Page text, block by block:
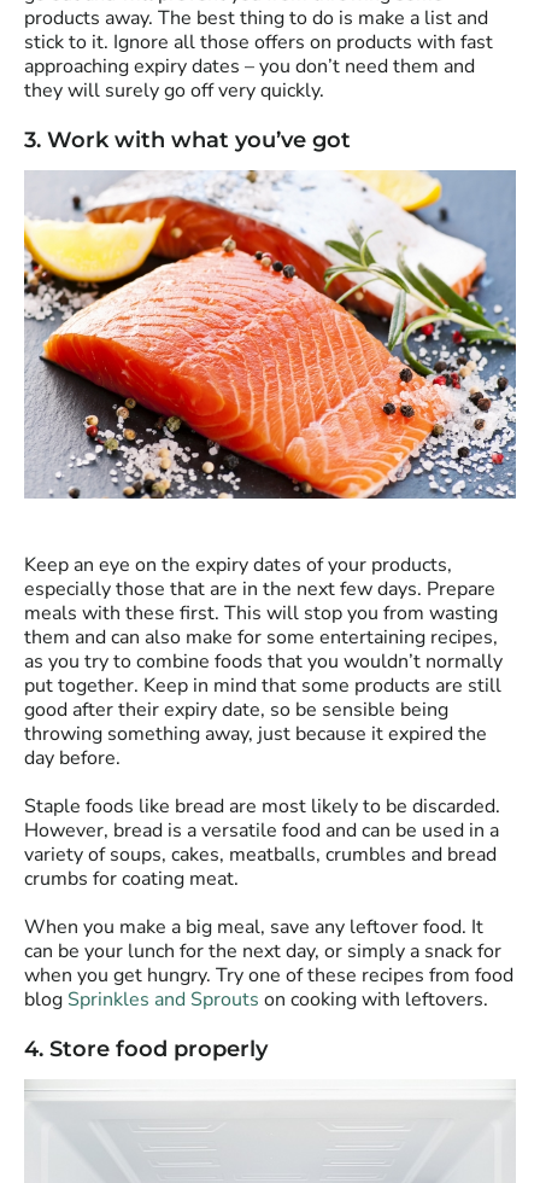
products away. The best thing to do is make a list and
stick to it. Ignore all those offers on products with fast
approaching expiry dates – you don’t need them and
they will surely go off very quickly.
3. Work with what you’ve got
Keep an eye on the expiry dates of your products,
especially those that are in the next few days. Prepare
meals with these first. This will stop you from wasting
them and can also make for some entertaining recipes,
as you try to combine foods that you wouldn’t normally
put together. Keep in mind that some products are still
good after their expiry date, so be sensible being
throwing something away, just because it expired the
day before.
Staple foods like bread are most likely to be discarded.
However, bread is a versatile food and can be used in a
variety of soups, cakes, meatballs, crumbles and bread
crumbs for coating meat.
When you make a big meal, save any leftover food. It
can be your lunch for the next day, or simply a snack for
when you get hungry. Try one of these recipes from food
blog Sprinkles and Sprouts on cooking with leftovers.
4. Store food properly